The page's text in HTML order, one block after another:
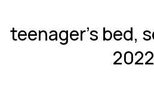
teenager’s bed,
2022